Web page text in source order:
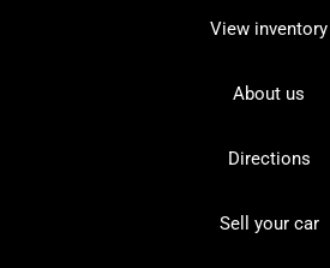
View inventory
About us
Directions
Sell your car